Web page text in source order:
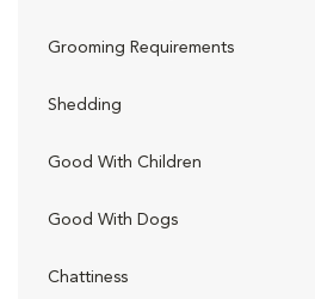
Grooming Requirements
Shedding
Good With Children
Good With Dogs
Chattiness